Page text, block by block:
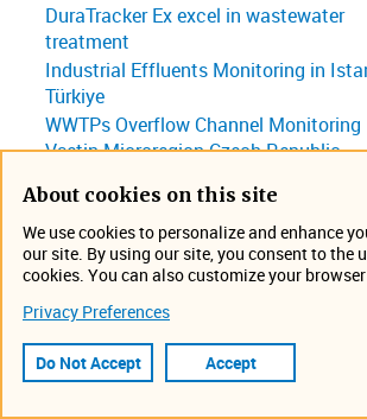
DuraTracker Ex excel in wastewater
treatment
Industrial Effluents Monitoring in
Türkiye
WWTPs Overflow Channel Monitoring
Vsetin Microregion Czech Republic
Flow Measurement at WWTP Ankara
Turkey
LaserFlow Performance at WWTP-
Hamburg Germany
Flow Rate Monitoring of an Extensive
Wastewater System in Kuwait City
Industrial Discharge Non-contact Flow
Measurement Sampling, and Logging
About cookies on this site
We use cookies to personalize and enhance
our site. By using our site, you consent to the
cookies. You can also customize your
Privacy Preferences
Do Not Accept Accept